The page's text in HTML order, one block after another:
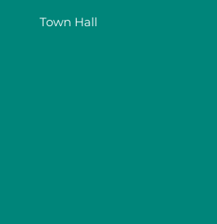
Town Hall